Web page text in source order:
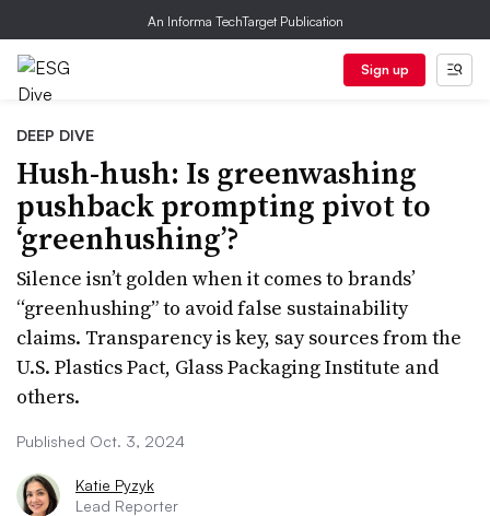
An Informa TechTarget Publication
Sign up
DEEP DIVE
Hush-hush: Is greenwashing
pushback prompting pivot to
‘greenhushing’?
Silence isn’t golden when it comes to brands’
“greenhushing” to avoid false sustainability
claims. Transparency is key, say sources from the
U.S. Plastics Pact, Glass Packaging Institute and
others.
Published Oct. 3, 2024
Katie Pyzyk
Lead Reporter